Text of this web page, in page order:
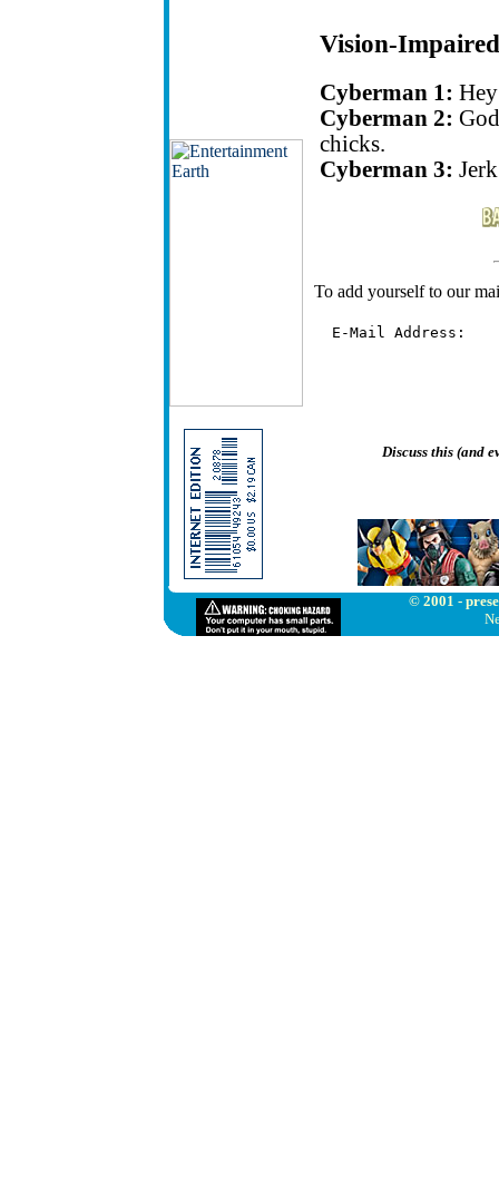
Vision-
Cyberman 1:
Cyberman 2:
chicks.
Cyberman 3:
To add yourself to our
E-Mail
Discuss this (and
© 2001 -